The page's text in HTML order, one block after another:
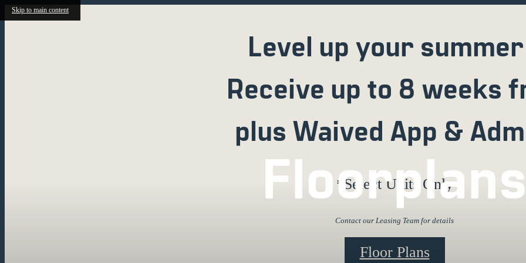
Skip to main content
Level up your
Receive up to 8 weeks
plus Waived App &
*Select Units Only
Contact our Leasing Team for details
Floor Plans
Floorplans